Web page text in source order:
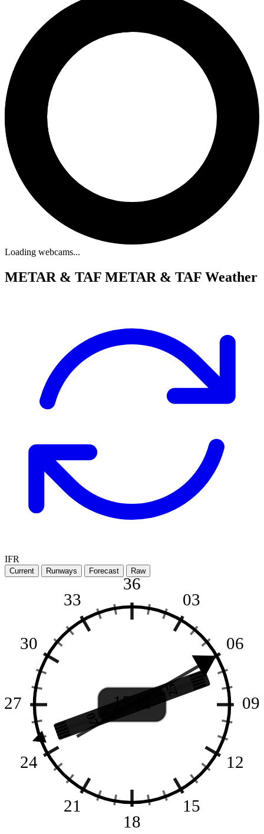
Loading webcams...
METAR & TAF METAR & TAF Weather
IFR
Current Runways Forecast Raw
36
03
06
09
12
15
18
21
24
27
30
33
25
07
15 kt